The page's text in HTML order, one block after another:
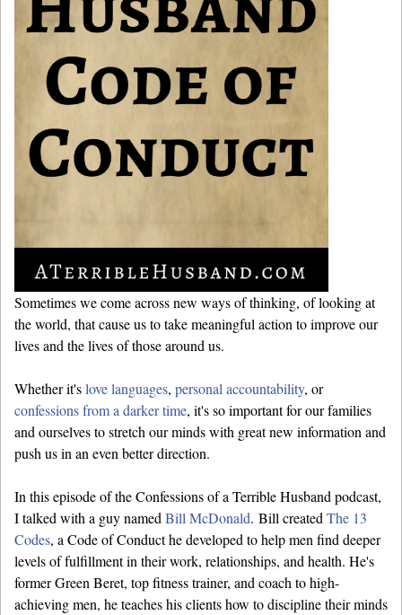
Sometimes we come across new ways of thinking, of looking at
the world, that cause us to take meaningful action to improve our
lives and the lives of those around us.
Whether it'slove languages, personal accountability, or
confessions from a darker time, it's so important for our families
and ourselves to stretch our minds with great new information and
push us in an even better direction.
In this episode of the Confessions of a Terrible Husband podcast,
I talked with a guy named Bill McDonald. Bill created The 13
Codes, a Code of Conduct he developed to help men find deeper
levels of fulfillment in their work, relationships, and health. He's
former Green Beret, top fitness trainer, and coach to high-
achieving men, he teaches his clients how to discipline their minds